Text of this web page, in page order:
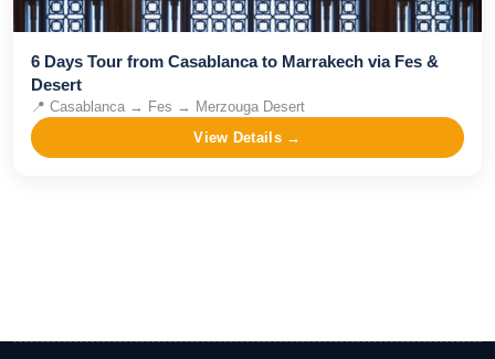
6 Days Tour from Casablanca to Marrakech via Fes &
Desert
📍 Casablanca → Fes → Merzouga Desert
View Details →